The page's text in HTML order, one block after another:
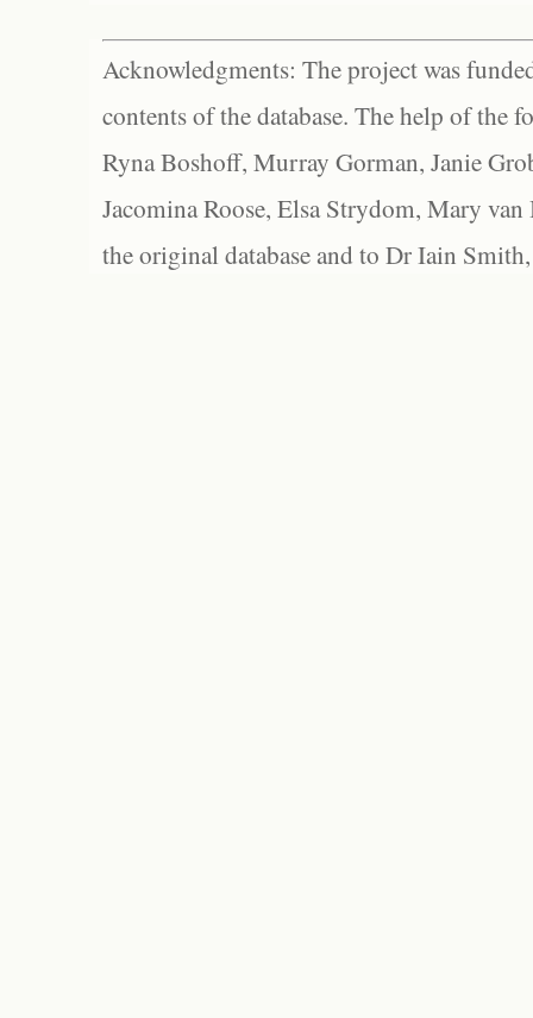
Acknowledgments: The project was
contents of the database. The help of the
Ryna Boshoff, Murray Gorman, Janie
Jacomina Roose, Elsa Strydom, Mary
the original database and to Dr Iain